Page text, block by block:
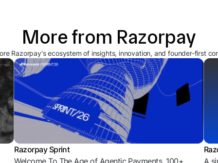
More from Razorpay
Razorpay's ecosystem of insights, innovation, and founder-first
Razorpay Sprint
Welcome To The Age of Agentic Payments. 100+
A